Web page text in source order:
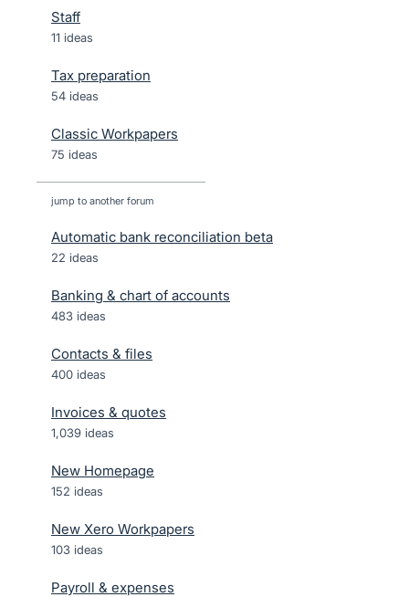
Staff
11 ideas
Tax preparation
54 ideas
Classic Workpapers
75 ideas
jump to another forum
Automatic bank reconciliation beta
22 ideas
Banking & chart of accounts
483 ideas
Contacts & files
400 ideas
Invoices & quotes
1,039 ideas
New Homepage
152 ideas
New Xero Workpapers
103 ideas
Payroll & expenses